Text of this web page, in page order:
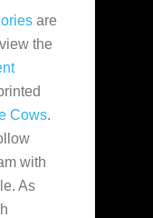
are
the
Cows.
with
As